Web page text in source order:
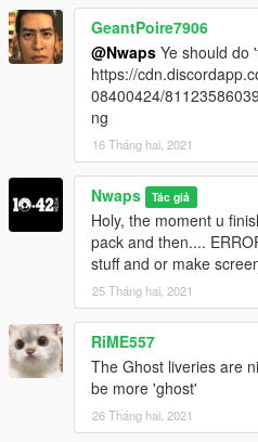
Use the great Vehicle Pack from
Paleto Bay Sheriff Office Pack:
https://de.gta5-mods.com/
pack-add-on
Blaine County Sheriff Pack:
https://de.gta5-mods.com/
Vapid Speedo Express:
https://de.gta5-mods.com/
police-transport-add-on
Dinka Thrust Motorcycle:
https://de.gta5-mods.com/
add-on-sounds
GeantPoire7906
@Nwaps Ye should do
https://
08400424/
ng
16 Tháng hai, 2021
Nwaps Tác giả
Holy, the moment u
pack and then....
stuff and or make
25 Tháng hai, 2021
RiME557
The Ghost liveries are
be more 'ghost'
26 Tháng hai, 2021